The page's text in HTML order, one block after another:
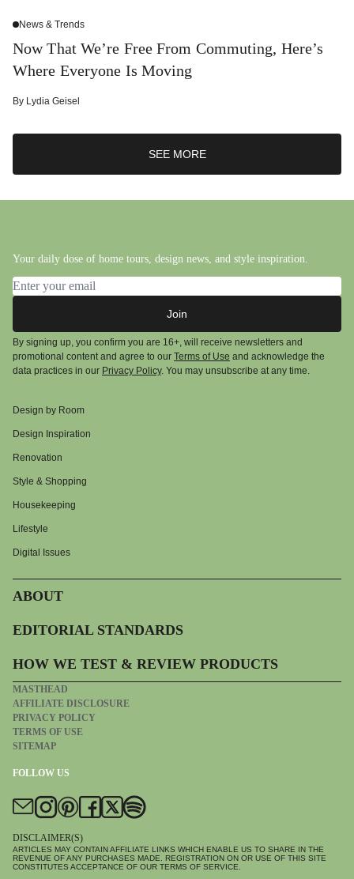
News & Trends
Now That We’re Free From Commuting, Here’s
Where Everyone Is Moving
By Lydia Geisel
SEE MORE
Your daily dose of home tours, design news, and style inspiration.
Email address
Join
By signing up, you confirm you are 16+, will receive newsletters and
promotional content and agree to our Terms of Use and acknowledge the
data practices in our Privacy Policy. You may unsubscribe at any time.
Design by Room
Design Inspiration
Renovation
Style & Shopping
Housekeeping
Lifestyle
Digital Issues
ABOUT
EDITORIAL STANDARDS
HOW WE TEST & REVIEW PRODUCTS
MASTHEAD
AFFILIATE DISCLOSURE
PRIVACY POLICY
TERMS OF USE
SITEMAP
FOLLOW US
DISCLAIMER(S)
ARTICLES MAY CONTAIN AFFILIATE LINKS WHICH ENABLE US TO SHARE IN THE
REVENUE OF ANY PURCHASES MADE. REGISTRATION ON OR USE OF THIS SITE
CONSTITUTES ACCEPTANCE OF OUR TERMS OF SERVICE.